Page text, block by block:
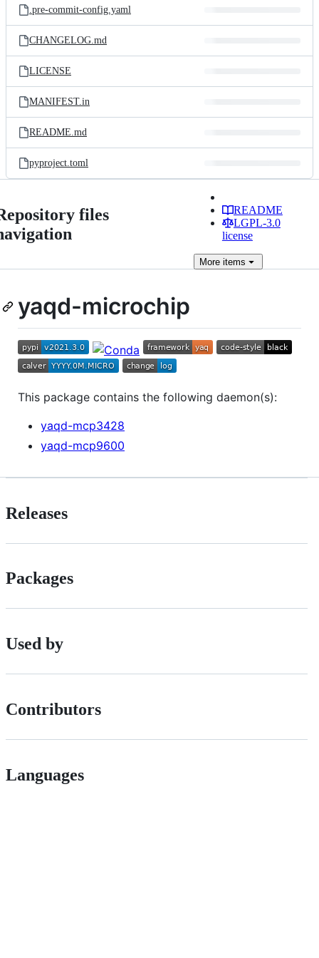
.pre-commit-config.yaml
CHANGELOG.md
LICENSE
MANIFEST.in
README.md
pyproject.toml
files
README
LGPL-3.0
license
Moreitems
yaqd-microchip
This package contains the following daemon(s):
yaqd-mcp3428
yaqd-mcp9600
Releases
Packages
Used by
Contributors
Languages